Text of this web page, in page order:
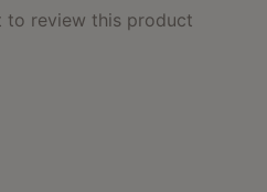
to review this product